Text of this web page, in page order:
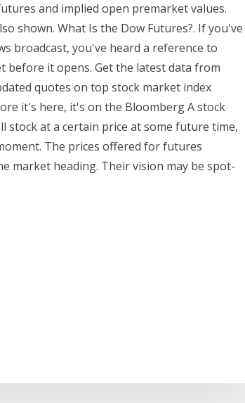
and implied open premarket values.
shown. What Is the Dow Futures?. If you've
broadcast, you've heard a reference to
before it opens. Get the latest data from
quotes on top stock market index
it's here, it's on the Bloomberg A stock
at a certain price at some future time,
The prices offered for futures
market heading. Their vision may be spot-